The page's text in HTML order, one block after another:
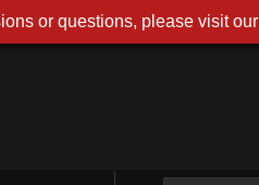
or questions, please visit our